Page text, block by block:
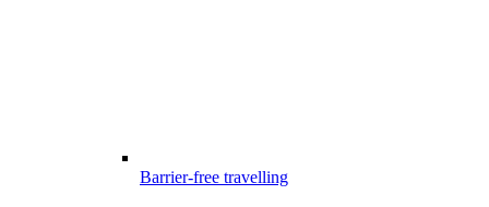
Barrier-free travelling